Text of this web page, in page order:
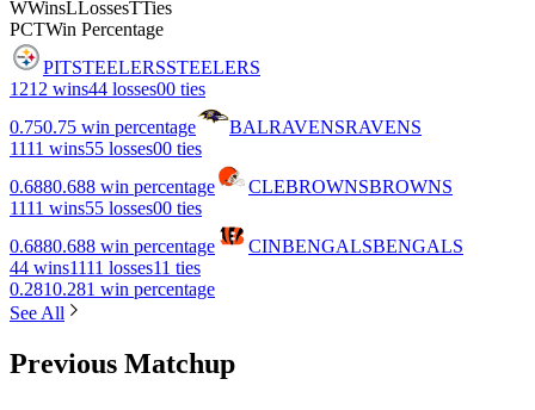
WWinsLLossesTTies
PCTWin Percentage
PITSTEELERSSTEELERS
1212 wins44 losses00 ties
0.750.75 win percentage BALRAVENSRAVENS
1111 wins55 losses00 ties
0.6880.688 win percentage CLEBROWNSBROWNS
1111 wins55 losses00 ties
0.6880.688 win percentage CINBENGALSBENGALS
44 wins1111 losses11 ties
0.2810.281 win percentage
See All
Previous Matchup